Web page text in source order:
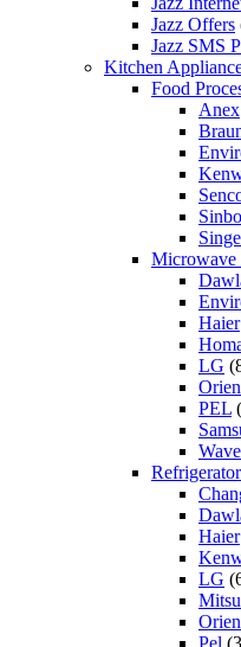
Jazz Offers
Jazz SMS
Kitchen
Food
Anex
Sinbo
Microwave
Haier
LG
PEL
Haier
LG
Pel